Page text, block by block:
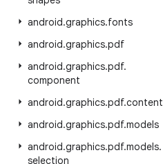
android.graphics.fonts
android.graphics.pdf
android.graphics.pdf.
component
android.graphics.pdf.content
android.graphics.pdf.models
android.graphics.pdf.models.
selection